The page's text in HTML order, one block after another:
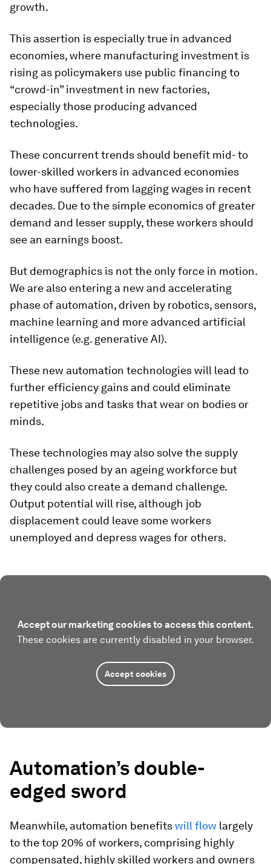
growth.
This assertion is especially true in advanced
economies, where manufacturing investment is
rising as policymakers use public financing to
“crowd-in” investment in new factories,
especially those producing advanced
technologies.
These concurrent trends should benefit mid- to
lower-skilled workers in advanced economies
who have suffered from lagging wages in recent
decades. Due to the simple economics of greater
demand and lesser supply, these workers should
see an earnings boost.
But demographics is not the only force in motion.
We are also entering a new and accelerating
phase of automation, driven by robotics, sensors,
machine learning and more advanced artificial
intelligence (e.g. generative AI).
These new automation technologies will lead to
further efficiency gains and could eliminate
repetitive jobs and tasks that wear on bodies or
minds.
These technologies may also solve the supply
challenges posed by an ageing workforce but
they could also create a demand challenge.
Output potential will rise, although job
displacement could leave some workers
unemployed and depress wages for others.
Accept our marketing cookies to access this content.
These cookies are currently disabled in your browser.
Accept cookies
Automation’s double-
edged sword
Meanwhile, automation benefitswill flow largely
to the top 20% of workers, comprising highly
compensated, highly skilled workers and owners